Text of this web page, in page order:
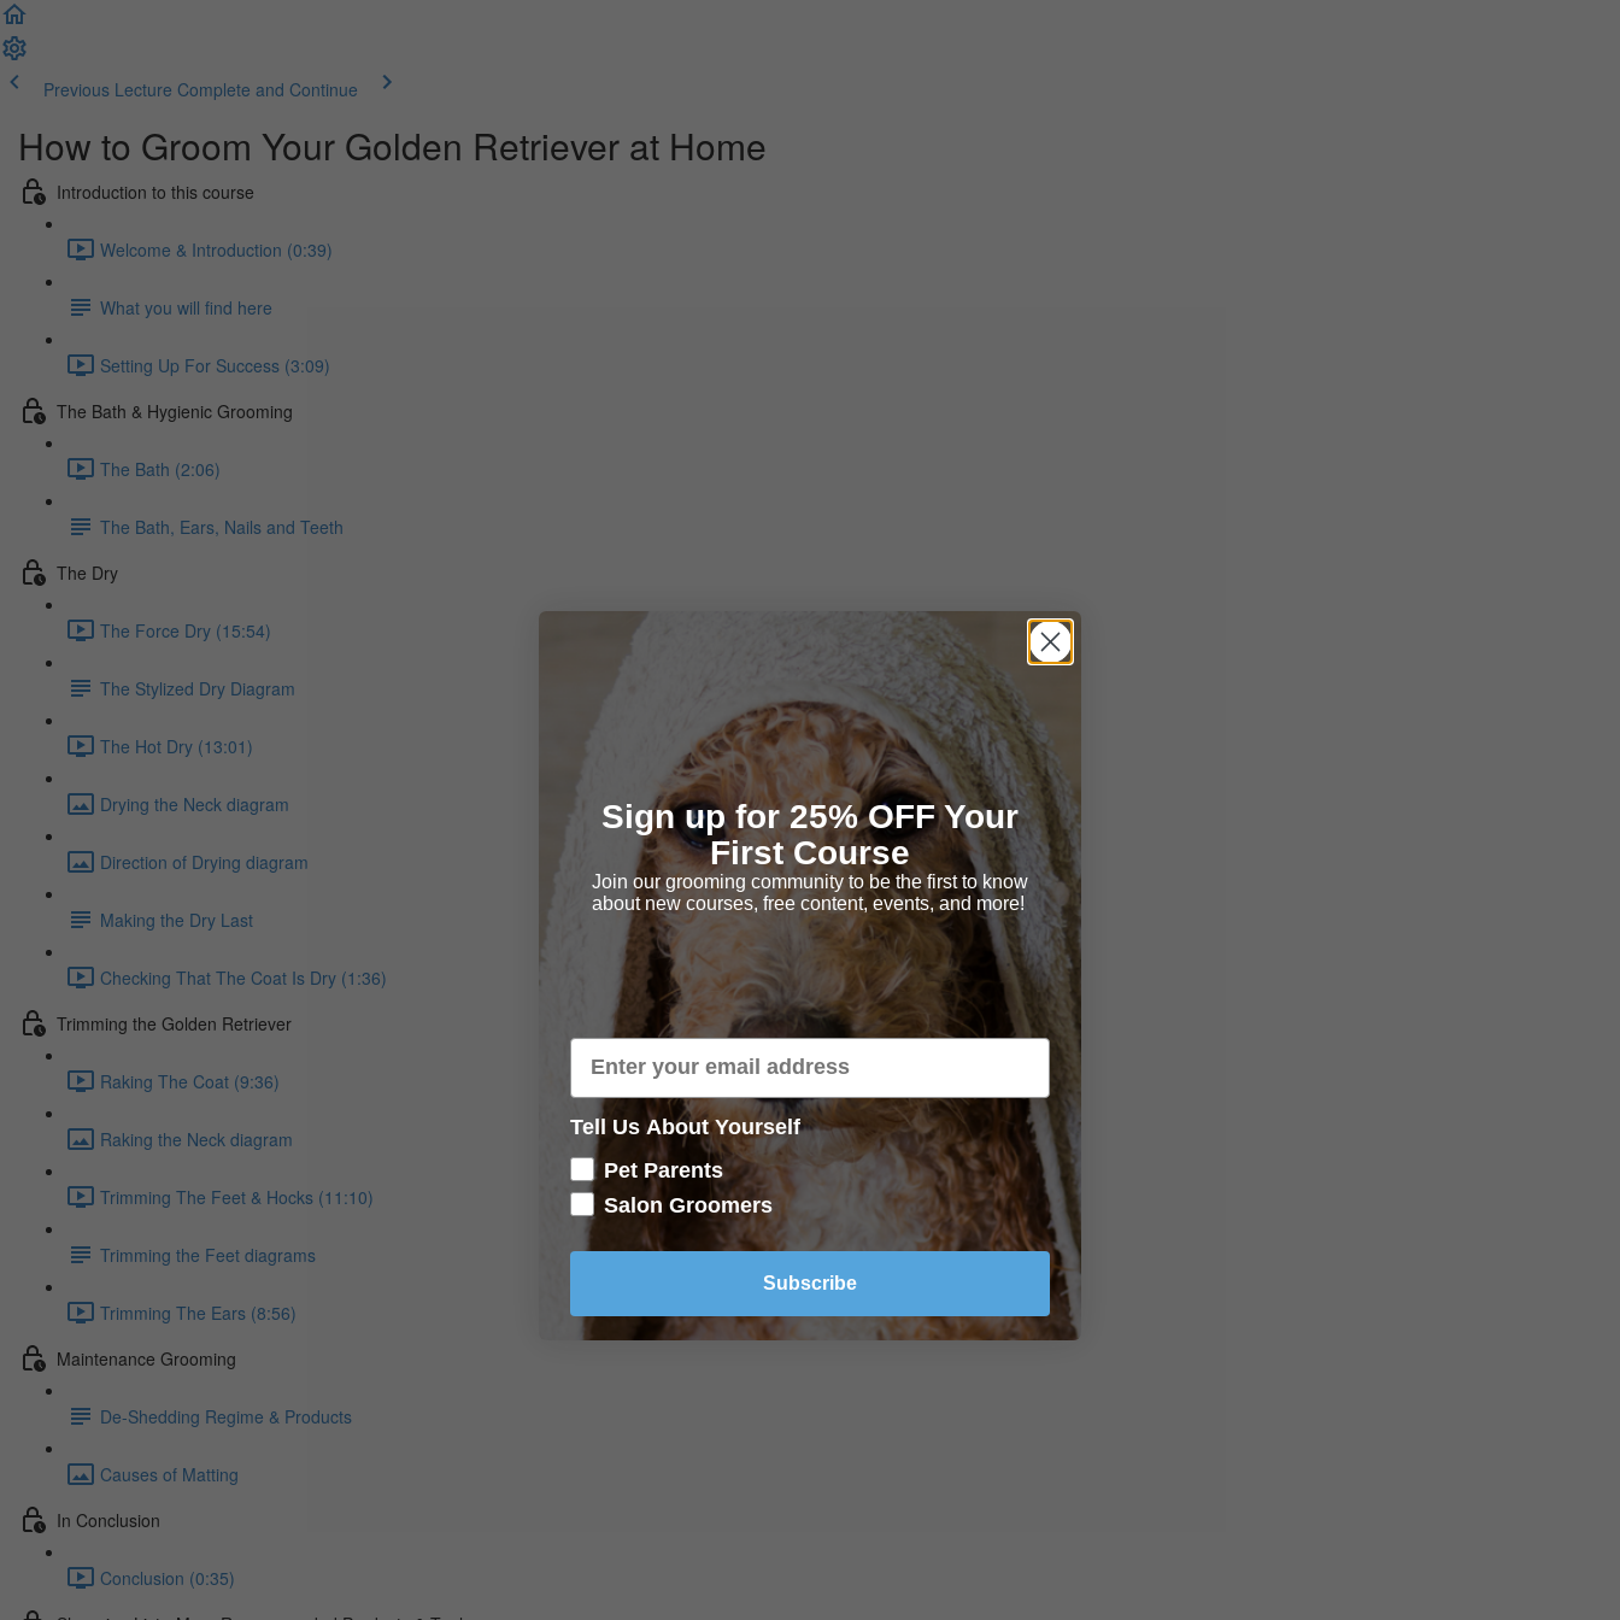
Previous Lecture Complete and Continue
How to Groom Your Golden Retriever at Home
Introduction to this course
Welcome & Introduction (0:39)
What you will find here
Setting Up For Success (3:09)
The Bath & Hygienic Grooming
The Bath (2:06)
The Bath, Ears, Nails and Teeth
The Dry
The Force Dry (15:54)
The Stylized Dry Diagram
The Hot Dry (13:01)
Drying the Neck diagram
Direction of Drying diagram
Making the Dry Last
Checking That The Coat Is Dry (1:36)
Trimming the Golden Retriever
Raking The Coat (9:36)
Raking the Neck diagram
Trimming The Feet & Hocks (11:10)
Trimming the Feet diagrams
Trimming The Ears (8:56)
Maintenance Grooming
De-Shedding Regime & Products
Causes of Matting
In Conclusion
Conclusion (0:35)
Sign up for 25% OFF Your
First Course
Join our grooming community to be the first to know
about new courses, free content, events, and more!
Tell Us About Yourself
Pet Parents
Salon Groomers
Subscribe